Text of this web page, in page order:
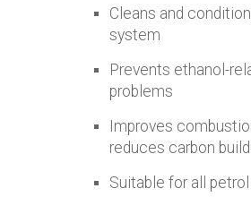
Cleans and
system
Prevents ethanol-
problems
Improves
reduces carbon
Suitable for all